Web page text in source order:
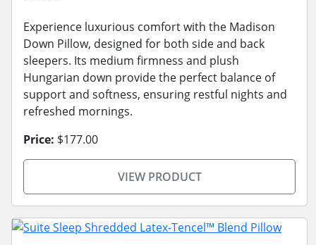
Experience luxurious comfort with the Madison
Down Pillow, designed for both side and back
sleepers. Its medium firmness and plush
Hungarian down provide the perfect balance of
support and softness, ensuring restful nights and
refreshed mornings.
Price: $177.00
VIEW PRODUCT